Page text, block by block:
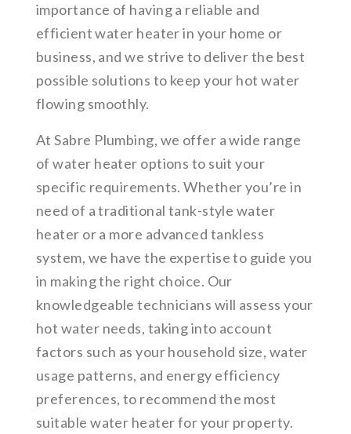
importance of having a reliable and
efficient water heater in your home or
business, and we strive to deliver the best
possible solutions to keep your hot water
flowing smoothly.
At Sabre Plumbing, we offer a wide range
of water heater options to suit your
specific requirements. Whether you’re in
need of a traditional tank-style water
heater or a more advanced tankless
system, we have the expertise to guide you
in making the right choice. Our
knowledgeable technicians will assess your
hot water needs, taking into account
factors such as your household size, water
usage patterns, and energy efficiency
preferences, to recommend the most
suitable water heater for your property.